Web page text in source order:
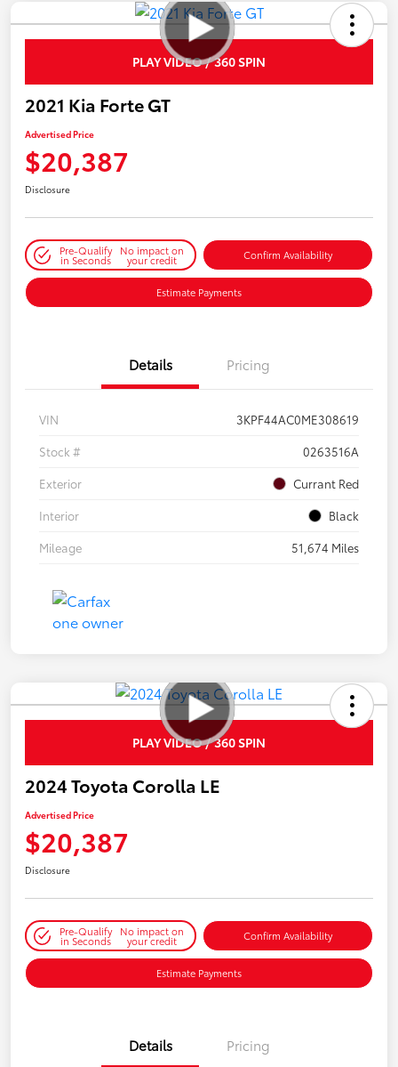
PLAY VIDEO / 360 SPIN
2021 Kia Forte GT
Advertised Price
$20,387
Disclosure
Pre-Qualify
in Seconds
No impact on
your credit Confirm Availability
Estimate Payments
Details Pricing
VIN
3KPF44AC0ME308619
Stock #
0263516A
Exterior
Currant Red
Interior
Black
Mileage
51,674 Miles
PLAY VIDEO / 360 SPIN
2024 Toyota Corolla LE
Advertised Price
$20,387
Disclosure
Pre-Qualify
in Seconds
No impact on
your credit Confirm Availability
Estimate Payments
Details Pricing